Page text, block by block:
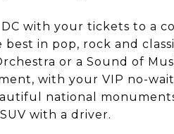
with your tickets to a
in pop, rock and
or a Sound of
with your VIP no-
national
with a driver.